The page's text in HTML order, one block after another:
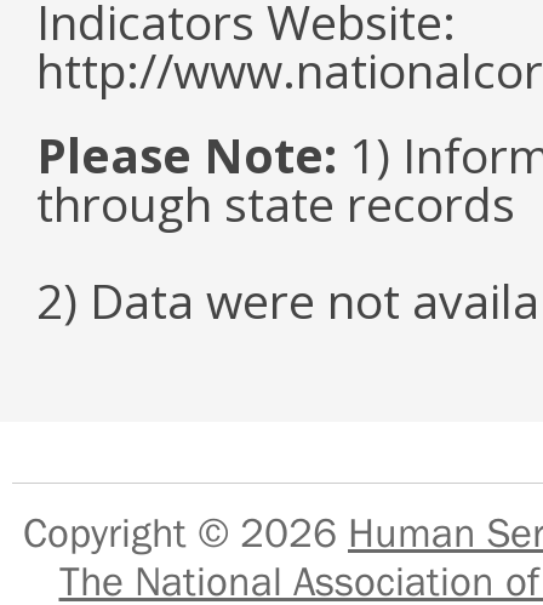
Indicators Website:
http://
Please Note: 1)
through state records
2) Data were not
Copyright © 2026 Human
The National Association